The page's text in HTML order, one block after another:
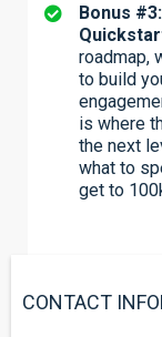
Bonus
roadmap,
to build
is where
the next
what to
get to
CONTACT